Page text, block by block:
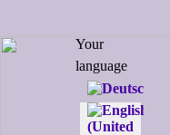
Select your
language
Your
language